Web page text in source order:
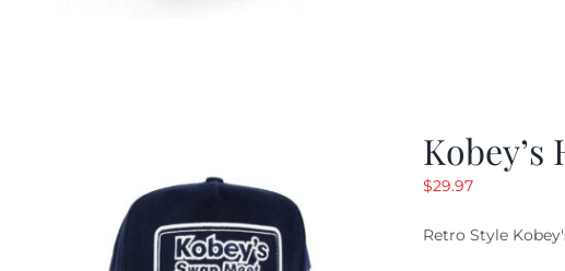
$29.97
Retro Style